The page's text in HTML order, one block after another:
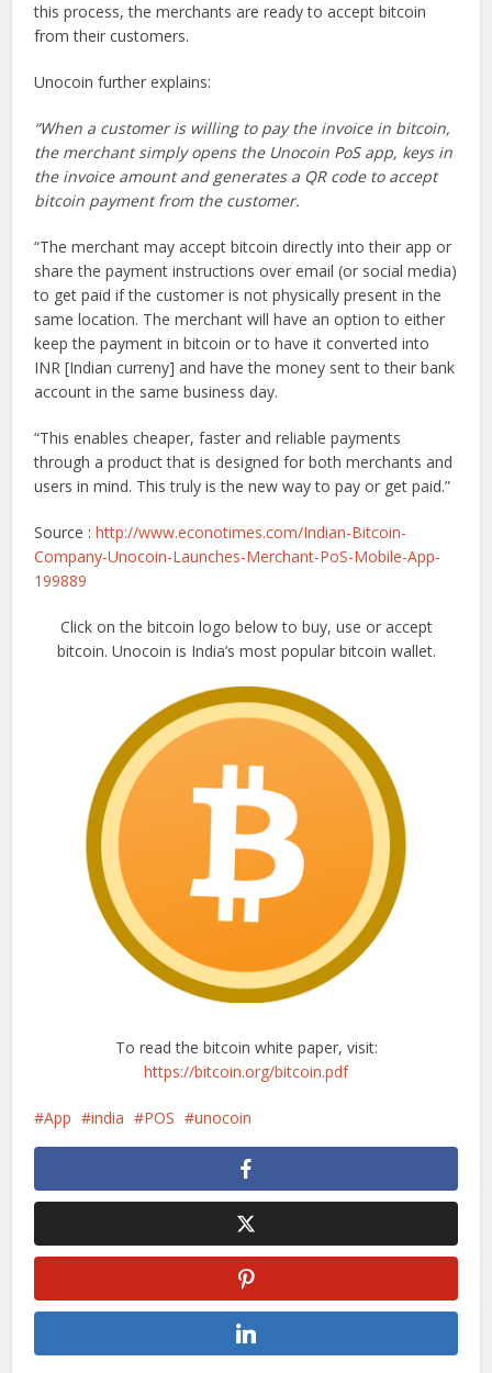
this process, the merchants are ready to accept bitcoin
from their customers.
Unocoin further explains:
“When a customer is willing to pay the invoice in bitcoin,
the merchant simply opens the Unocoin PoS app, keys in
the invoice amount and generates a QR code to accept
bitcoin payment from the customer.
“The merchant may accept bitcoin directly into their app or
share the payment instructions over email (or social media)
to get paid if the customer is not physically present in the
same location. The merchant will have an option to either
keep the payment in bitcoin or to have it converted into
INR [Indian curreny] and have the money sent to their bank
account in the same business day.
“This enables cheaper, faster and reliable payments
through a product that is designed for both merchants and
users in mind. This truly is the new way to pay or get paid.”
Source :http://www.econotimes.com/Indian-Bitcoin-
Company-Unocoin-Launches-Merchant-PoS-Mobile-App-
199889
Click on the bitcoin logo below to buy, use or accept
bitcoin. Unocoin is India’s most popular bitcoin wallet.
To read the bitcoin white paper, visit:
https://bitcoin.org/bitcoin.pdf
App india POS unocoin